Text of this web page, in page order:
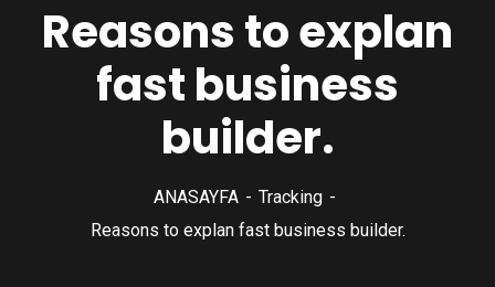
Reasons to explan
fast business
builder.
ANASAYFA
Tracking
Reasons to explan fast business builder.